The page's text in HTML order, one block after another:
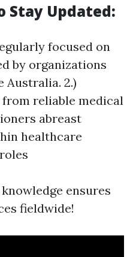
Stay Updated:
focused on
by organizations
Australia. 2.)
reliable medical
abreast
healthcare
ensures
fieldwide!